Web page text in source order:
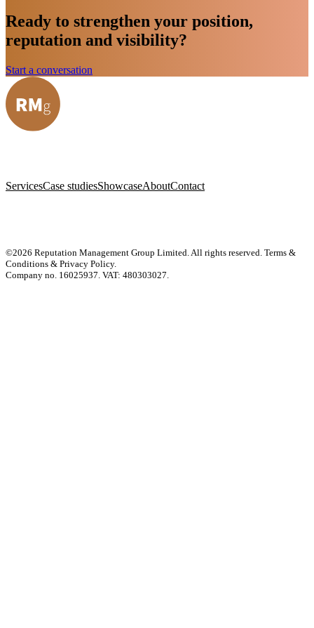
Ready to strengthen your position,
reputation and visibility?
Start a conversation
ServicesCase studiesShowcaseAboutContact
©2026 Reputation Management Group Limited. All rights reserved. Terms &
Conditions & Privacy Policy.
Company no. 16025937. VAT: 480303027.